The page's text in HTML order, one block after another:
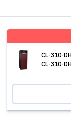
CL-310-DH
CL-310-DH